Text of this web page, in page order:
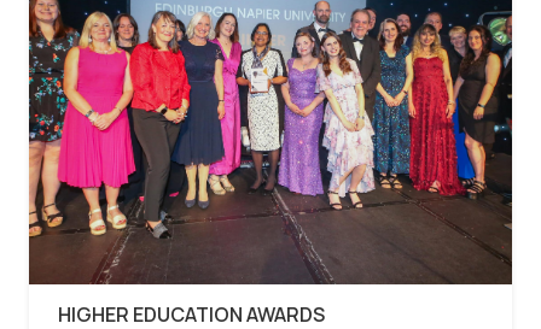
HIGHER EDUCATION AWARDS